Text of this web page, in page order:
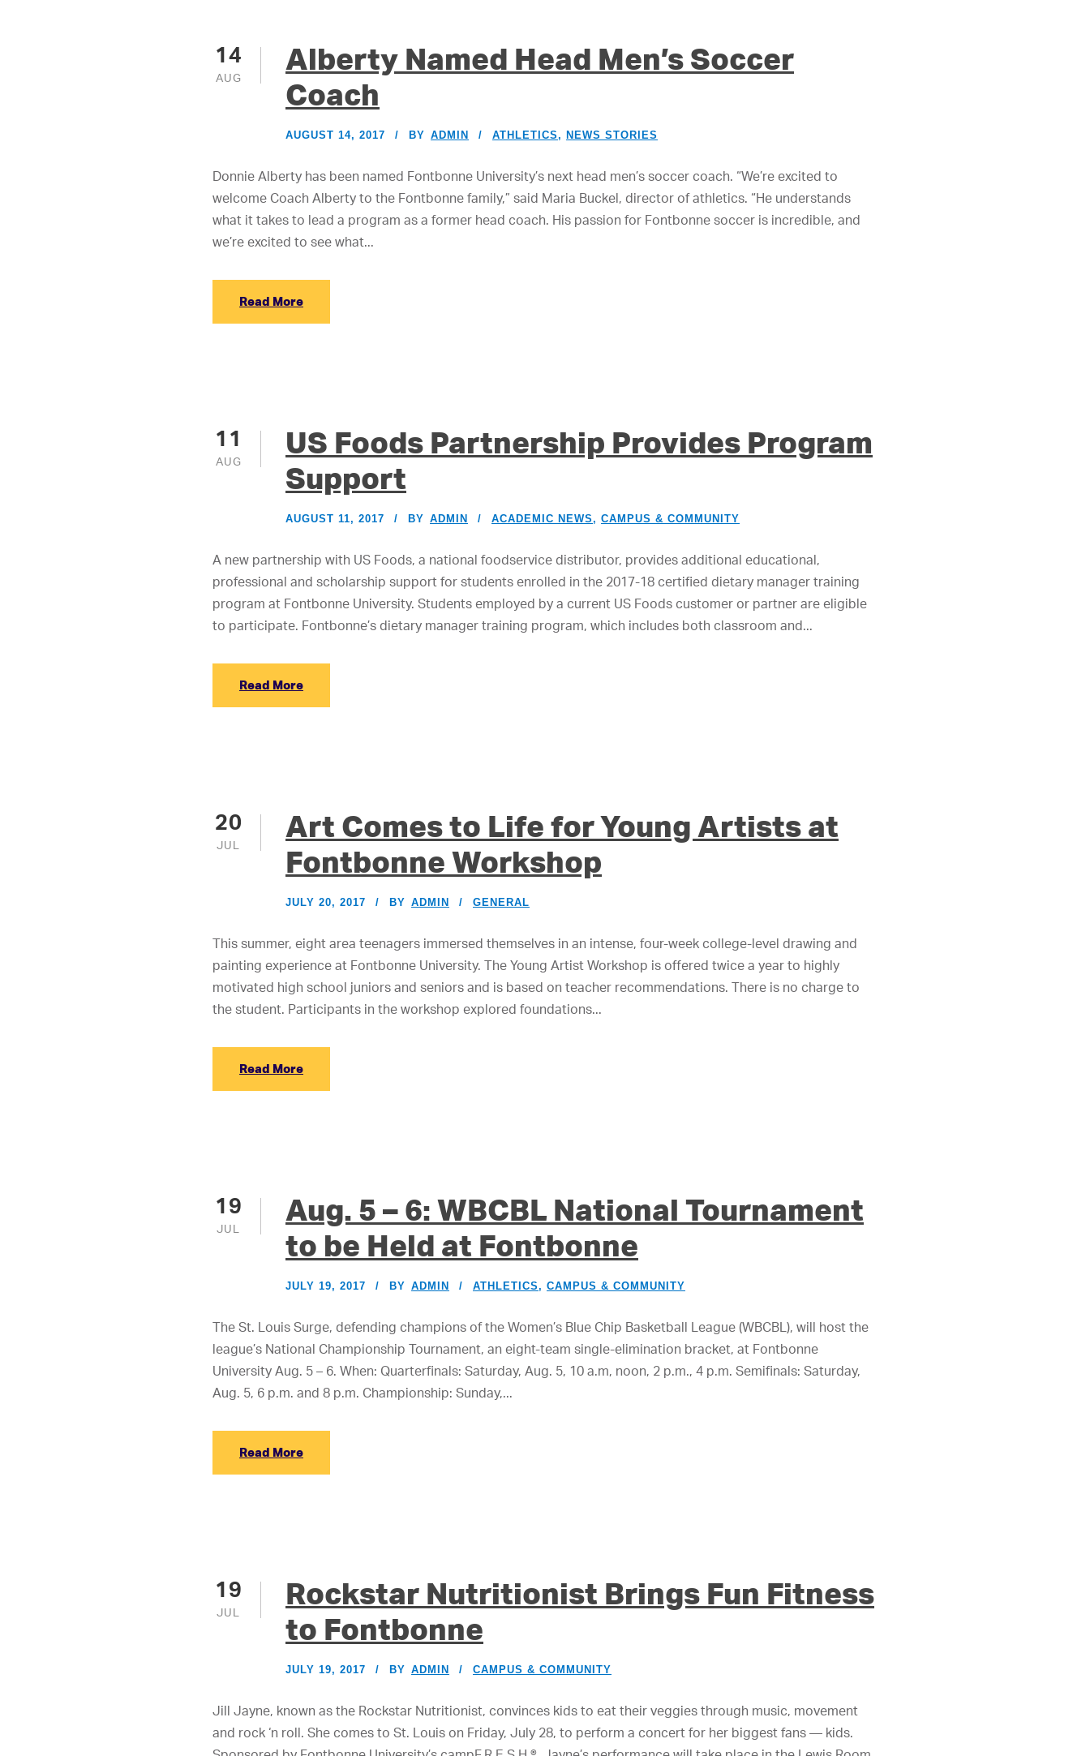
14
AUG
Alberty Named Head Men’s Soccer
Coach
AUGUST 14, 2017 BY ADMIN ATHLETICS, NEWS STORIES
Donnie Alberty has been named Fontbonne University’s next head men’s soccer coach. “We’re excited to
welcome Coach Alberty to the Fontbonne family,” said Maria Buckel, director of athletics. “He understands
what it takes to lead a program as a former head coach. His passion for Fontbonne soccer is incredible, and
we’re excited to see what...
Read More
11
AUG
US Foods Partnership Provides Program
Support
AUGUST 11, 2017 BY ADMIN ACADEMIC NEWS, CAMPUS & COMMUNITY
A new partnership with US Foods, a national foodservice distributor, provides additional educational,
professional and scholarship support for students enrolled in the 2017-18 certified dietary manager training
program at Fontbonne University. Students employed by a current US Foods customer or partner are eligible
to participate. Fontbonne’s dietary manager training program, which includes both classroom and...
Read More
20
JUL
Art Comes to Life for Young Artists at
Fontbonne Workshop
JULY 20, 2017 BY ADMIN GENERAL
This summer, eight area teenagers immersed themselves in an intense, four-week college-level drawing and
painting experience at Fontbonne University. The Young Artist Workshop is offered twice a year to highly
motivated high school juniors and seniors and is based on teacher recommendations. There is no charge to
the student. Participants in the workshop explored foundations...
Read More
19
JUL
Aug. 5 – 6: WBCBL National Tournament
to be Held at Fontbonne
JULY 19, 2017 BY ADMIN ATHLETICS, CAMPUS & COMMUNITY
The St. Louis Surge, defending champions of the Women’s Blue Chip Basketball League (WBCBL), will host the
league’s National Championship Tournament, an eight-team single-elimination bracket, at Fontbonne
University Aug. 5 – 6. When: Quarterfinals: Saturday, Aug. 5, 10 a.m, noon, 2 p.m., 4 p.m. Semifinals: Saturday,
Aug. 5, 6 p.m. and 8 p.m. Championship: Sunday,...
Read More
19
JUL
Rockstar Nutritionist Brings Fun Fitness
to Fontbonne
JULY 19, 2017 BY ADMIN CAMPUS & COMMUNITY
Jill Jayne, known as the Rockstar Nutritionist, convinces kids to eat their veggies through music, movement
and rock ‘n roll. She comes to St. Louis on Friday, July 28, to perform a concert for her biggest fans — kids.